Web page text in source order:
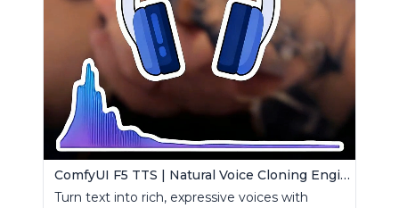
ComfyUI F5 TTS | Natural Voice Cloning Engine
Turn text into rich, expressive voices with